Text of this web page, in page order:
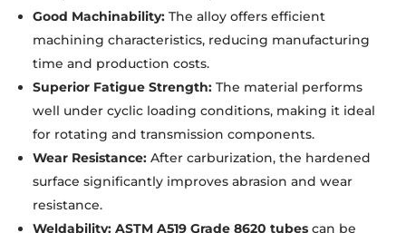
Good Machinability:The alloy offers efficient
machining characteristics, reducing manufacturing
time and production costs.
Superior Fatigue Strength:The material performs
well under cyclic loading conditions, making it ideal
for rotating and transmission components.
Wear Resistance:After carburization, the hardened
surface significantly improves abrasion and wear
resistance.
Weldability:ASTM A519 Grade 8620 tubes can be